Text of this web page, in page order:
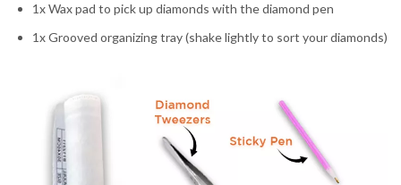
1x Wax pad to pick up diamonds with the diamond pen
1x Grooved organizing tray (shake lightly to sort your diamonds)